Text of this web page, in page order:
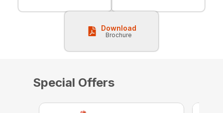
Download
Brochure
Special Offers